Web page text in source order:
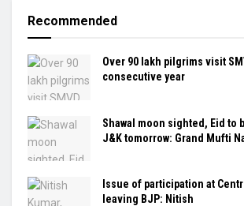
Recommended
Over 90 lakh pilgrims visit
consecutive year
Shawal moon sighted, Eid to
J&K tomorrow: Grand Mufti
Issue of participation at
leaving BJP: Nitish